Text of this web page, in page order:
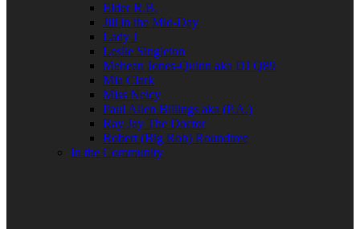
Elder R.B.
Jill in the Mid-Day
Lady J
Leslie Singleton
Mehean Jones-Quinn aka DJ Q89
Mia Clark
Miss Neicy
Paul Allen Billings aka (P.A.)
Ray Jay The Doctor
Robert (Big Rob) Roundtree
In the Community